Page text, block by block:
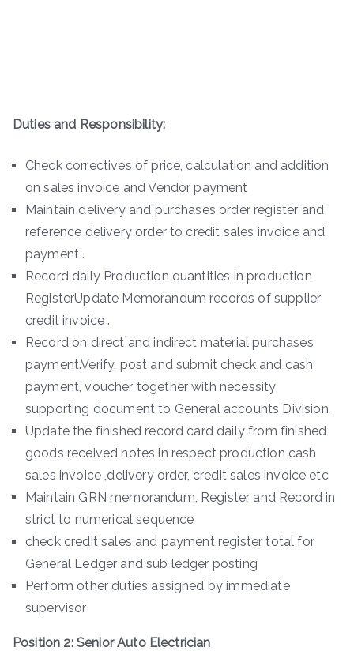
Duties and Responsibility:
Check correctives of price, calculation and addition
on sales invoice and Vendor payment
Maintain delivery and purchases order register and
reference delivery order to credit sales invoice and
payment .
Record daily Production quantities in production
RegisterUpdate Memorandum records of supplier
credit invoice .
Record on direct and indirect material purchases
payment.Verify, post and submit check and cash
payment, voucher together with necessity
supporting document to General accounts Division.
Update the finished record card daily from finished
goods received notes in respect production cash
sales invoice ,delivery order, credit sales invoice etc
Maintain GRN memorandum, Register and Record in
strict to numerical sequence
check credit sales and payment register total for
General Ledger and sub ledger posting
Perform other duties assigned by immediate
supervisor
Position 2: Senior Auto Electrician